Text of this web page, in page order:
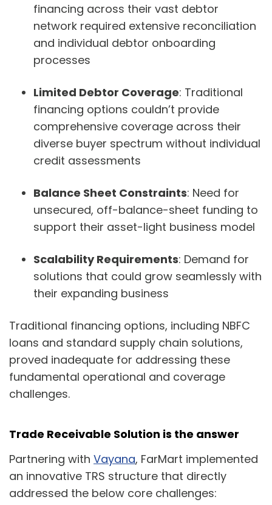
financing across their vast debtor
network required extensive reconciliation
and individual debtor onboarding
processes
Limited Debtor Coverage: Traditional
financing options couldn’t provide
comprehensive coverage across their
diverse buyer spectrum without individual
credit assessments
Balance Sheet Constraints: Need for
unsecured, off-balance-sheet funding to
support their asset-light business model
Scalability Requirements: Demand for
solutions that could grow seamlessly with
their expanding business
Traditional financing options, including NBFC
loans and standard supply chain solutions,
proved inadequate for addressing these
fundamental operational and coverage
challenges.
Trade Receivable Solution is the answer
Partnering with Vayana, FarMart implemented
an innovative TRS structure that directly
addressed the below core challenges: